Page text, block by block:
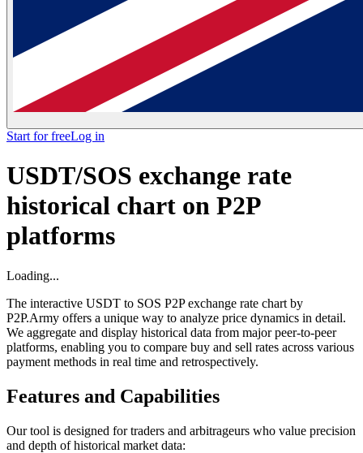
Start for freeLog in
USDT/SOS exchange rate
historical chart on P2P
platforms
Loading...
The interactive USDT to SOS P2P exchange rate chart by
P2P.Army offers a unique way to analyze price dynamics in detail.
We aggregate and display historical data from major peer-to-peer
platforms, enabling you to compare buy and sell rates across various
payment methods in real time and retrospectively.
Features and Capabilities
Our tool is designed for traders and arbitrageurs who value precision
and depth of historical market data: